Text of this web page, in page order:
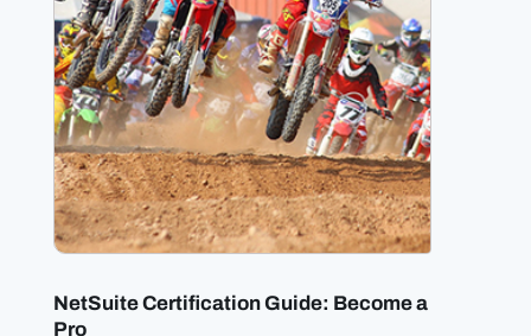
NetSuite Certification Guide: Become a
Pro